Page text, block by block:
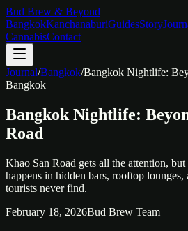
Bud Brew & Beyond
BangkokKanchanaburiGuidesStory
CannabisContact
Journal/Bangkok/Bangkok Nightlife:
Bangkok
Bangkok Nightlife:
Road
Khao San Road gets all the attention,
happens in hidden bars, rooftop
tourists never find.
February 18, 2026Bud Brew Team